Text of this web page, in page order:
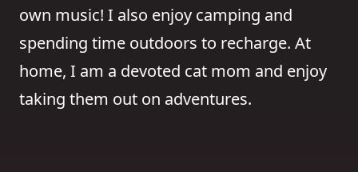
own music! I also enjoy camping and
spending time outdoors to recharge. At
home, I am a devoted cat mom and enjoy
taking them out on adventures.